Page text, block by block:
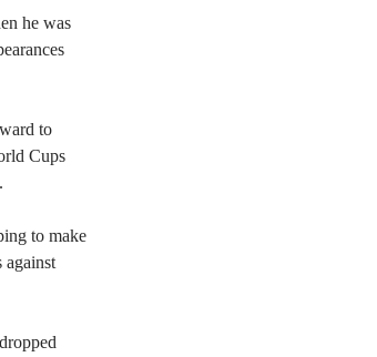
he was
to
Cups
to make
against